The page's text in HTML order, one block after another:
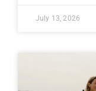
July 13, 2026